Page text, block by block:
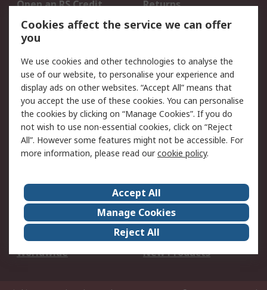
Open an RS Credit
Account
Returns
Scheduled Orders
Legal
Cookie Policy
Email Security
Privacy Policy -
Updated
Website Terms
Terms and Conditions
of Sale
About Us
Careers
Corporate Group
Events
ESG
Our Certifications
Worldwide
New Products
Cookies affect the service we can offer
you
We use cookies and other technologies to analyse the
use of our website, to personalise your experience and
display ads on other websites. “Accept All” means that
you accept the use of these cookies. You can personalise
the cookies by clicking on “Manage Cookies”. If you do
not wish to use non-essential cookies, click on “Reject
All”. However some features might not be accessible. For
more information, please read ourcookie policy.
Accept All
Manage Cookies
Reject All